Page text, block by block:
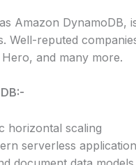
Amazon DynamoDB,
Well-reputed
and many more.
horizontal scaling
serverless